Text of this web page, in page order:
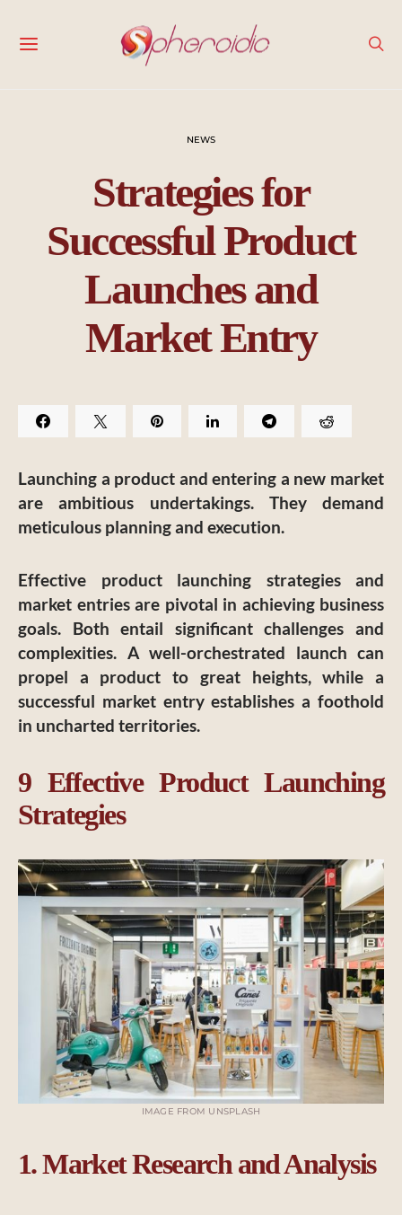
NEWS
Strategies for
Successful Product
Launches and
Market Entry
Launching a product and entering a new market
are ambitious undertakings. They demand
meticulous planning and execution.
Effective product launching strategies and
market entries are pivotal in achieving business
goals. Both entail significant challenges and
complexities. A well-orchestrated launch can
propel a product to great heights, while a
successful market entry establishes a foothold
in uncharted territories.
9 Effective Product Launching
Strategies
IMAGE FROM UNSPLASH
1. Market Research and Analysis